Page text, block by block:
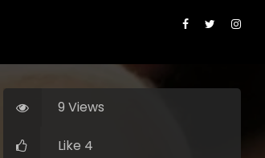
9 Views
Like 4